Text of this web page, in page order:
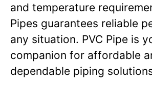
and temperature
Pipes guarantees reliable
any situation. PVC Pipe is
companion for affordable
dependable piping